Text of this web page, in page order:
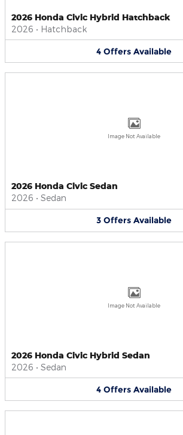
2026 Honda Civic Hybrid Hatchback
2026 • Hatchback
4 Offers Available
Image Not Available
2026 Honda Civic Sedan
2026 • Sedan
3 Offers Available
Image Not Available
2026 Honda Civic Hybrid Sedan
2026 • Sedan
4 Offers Available